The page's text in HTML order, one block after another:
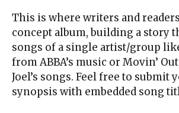
This is where writers and
concept album, building a story
songs of a single artist/group
from ABBA’s music or Movin’
Joel’s songs. Feel free to submit
synopsis with embedded song